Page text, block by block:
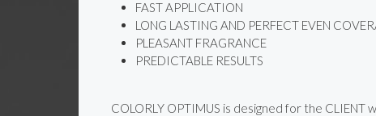
FAST APPLICATION
LONG LASTING AND PERFECT EVEN
PLEASANT FRAGRANCE
PREDICTABLE RESULTS
COLORLY OPTIMUS is designed for the CLIENT